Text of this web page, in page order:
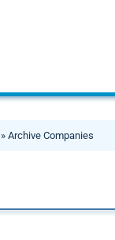
» Archive Companies